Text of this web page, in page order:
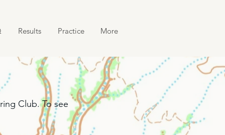
Results Practice More
Club. To see